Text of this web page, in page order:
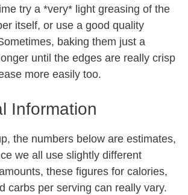
try a *very* light greasing of the
itself, or use a good quality
baking them just a
until the edges are really crisp
more easily too.
Information
the numbers below are estimates,
we all use slightly different
these figures for calories,
carbs per serving can really vary.